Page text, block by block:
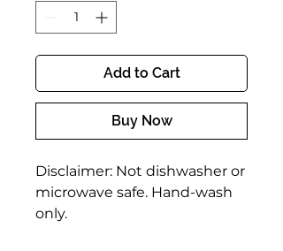
Add to Cart
Buy Now
Disclaimer: Not dishwasher or
microwave safe. Hand-wash
only.